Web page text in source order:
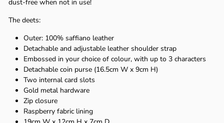
dust-free when not in use!
The deets:
Outer: 100% saffiano leather
Detachable and adjustable leather shoulder strap
Embossed in your choice of colour, with up to 3 characters
Detachable coin purse (16.5cm W x 9cm H)
Two internal card slots
Gold metal hardware
Zip closure
Raspberry fabric lining